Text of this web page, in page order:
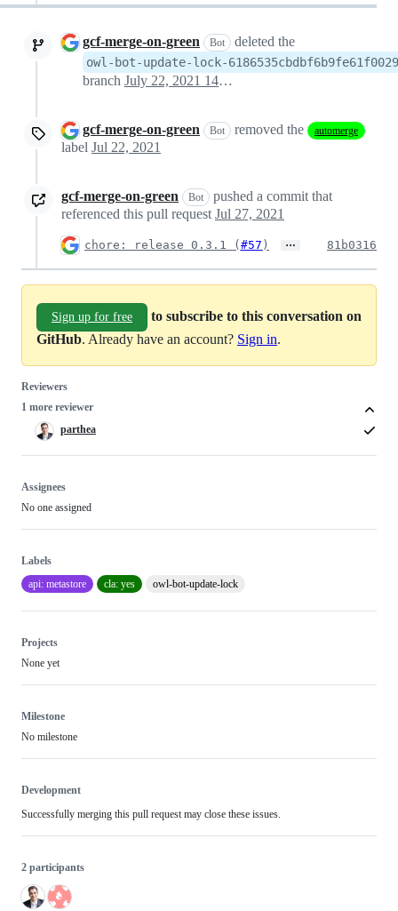
gcf-merge-on-green Bot deleted the
owl-bot-update-lock-
branch July 22, 2021 14:18
gcf-merge-on-green Bot removed the automerge
label Jul 22, 2021
gcf-merge-on-green Bot
pushed a commit that
referenced this pull request Jul 27, 2021
chore: release 0.3.1 ( #57 ) … 81b0316
Sign up for free
to subscribe to this conversation on
GitHub. Already have an account? Sign in.
Reviewers
1 more reviewer
parthea
Assignees
No one assigned
Labels
api: metastore
cla: yes owl-bot-update-lock
Projects
None yet
Milestone
No milestone
Development
Successfully merging this pull request may close these issues.
2 participants